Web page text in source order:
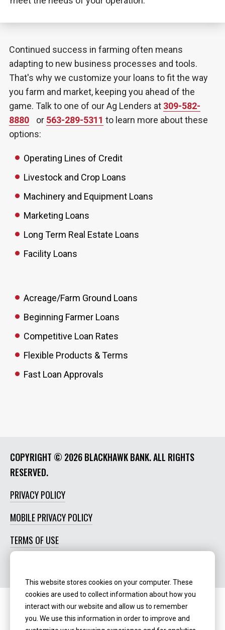
Continued success in farming often means
adapting to new business processes and tools.
That's why we customize your loans to fit the way
you farm and market, keeping you ahead of the
game. Talk to one of our Ag Lenders at 309-582-
8880
or 563-289-5311 to learn more about these
options:
Operating Lines of Credit
Livestock and Crop Loans
Machinery and Equipment Loans
Marketing Loans
Long Term Real Estate Loans
Facility Loans
Acreage/Farm Ground Loans
Beginning Farmer Loans
Competitive Loan Rates
Flexible Products & Terms
Fast Loan Approvals
COPYRIGHT © 2026 BLACKHAWK BANK. ALL RIGHTS
RESERVED.
PRIVACY POLICY
MOBILE PRIVACY POLICY
TERMS OF USE
This website stores cookies on your computer. These
cookies are used to collect information about how you
interact with our website and allow us to remember
you. We use this information in order to improve and